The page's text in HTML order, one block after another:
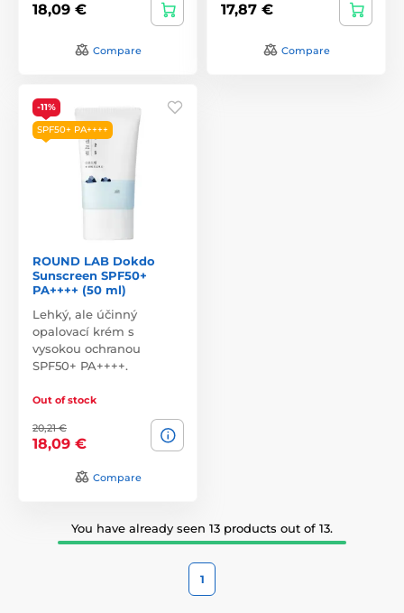
18,09 €
Compare
17,87 €
Compare
-11%
SPF50+ PA++++
ROUND LAB Dokdo
Sunscreen SPF50+
PA++++ (50 ml)
Lehký, ale účinný
opalovací krém s
vysokou ochranou
SPF50+ PA++++.
Out of stock
20,21 €
18,09 €
Compare
You have already seen 13 products out of 13.
1